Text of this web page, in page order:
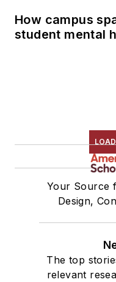
How campus
student mental
Your Source
Design,
The top
relevant